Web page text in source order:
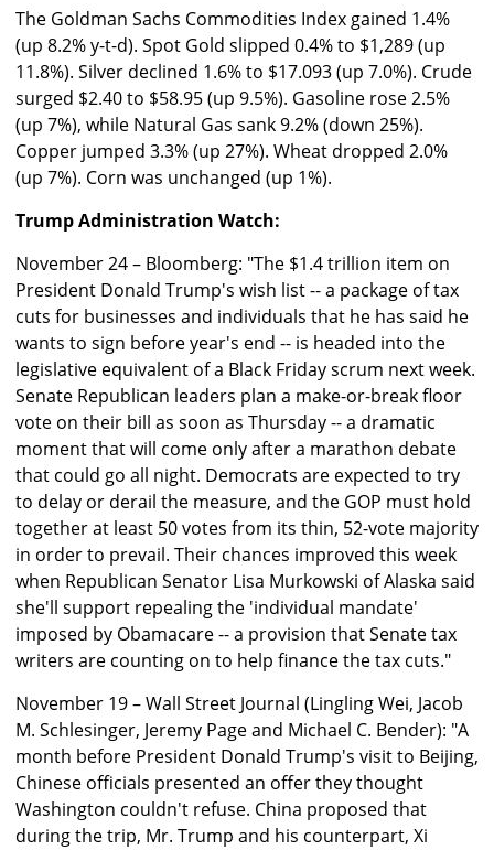
The Goldman Sachs Commodities Index gained 1.4%
(up 8.2% y-t-d). Spot Gold slipped 0.4% to $1,289 (up
11.8%). Silver declined 1.6% to $17.093 (up 7.0%). Crude
surged $2.40 to $58.95 (up 9.5%). Gasoline rose 2.5%
(up 7%), while Natural Gas sank 9.2% (down 25%).
Copper jumped 3.3% (up 27%). Wheat dropped 2.0%
(up 7%). Corn was unchanged (up 1%).
Trump Administration Watch:
November 24 – Bloomberg: "The $1.4 trillion item on
President Donald Trump's wish list -- a package of tax
cuts for businesses and individuals that he has said he
wants to sign before year's end -- is headed into the
legislative equivalent of a Black Friday scrum next week.
Senate Republican leaders plan a make-or-break floor
vote on their bill as soon as Thursday -- a dramatic
moment that will come only after a marathon debate
that could go all night. Democrats are expected to try
to delay or derail the measure, and the GOP must hold
together at least 50 votes from its thin, 52-vote majority
in order to prevail. Their chances improved this week
when Republican Senator Lisa Murkowski of Alaska said
she'll support repealing the 'individual mandate'
imposed by Obamacare -- a provision that Senate tax
writers are counting on to help finance the tax cuts."
November 19 – Wall Street Journal (Lingling Wei, Jacob
M. Schlesinger, Jeremy Page and Michael C. Bender): "A
month before President Donald Trump's visit to Beijing,
Chinese officials presented an offer they thought
Washington couldn't refuse. China proposed that
during the trip, Mr. Trump and his counterpart, Xi